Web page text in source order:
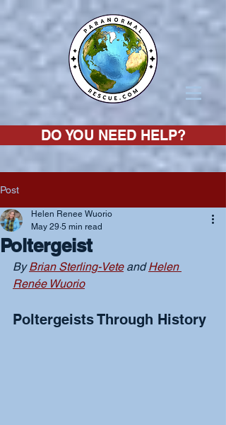
DO YOU NEED HELP?
Post
Poltergeist
Helen Renee Wuorio
May 29 5 min read
By Brian Sterling-Vete and Helen
Renée Wuorio
Poltergeists Through History